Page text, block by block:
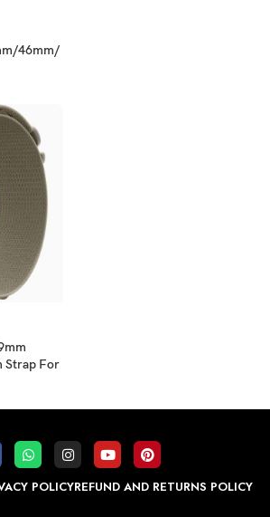
46mm/
Strap For
POLICYREFUND AND RETURNS POLICY